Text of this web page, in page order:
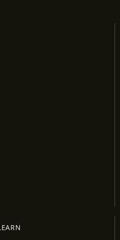
to add products to your